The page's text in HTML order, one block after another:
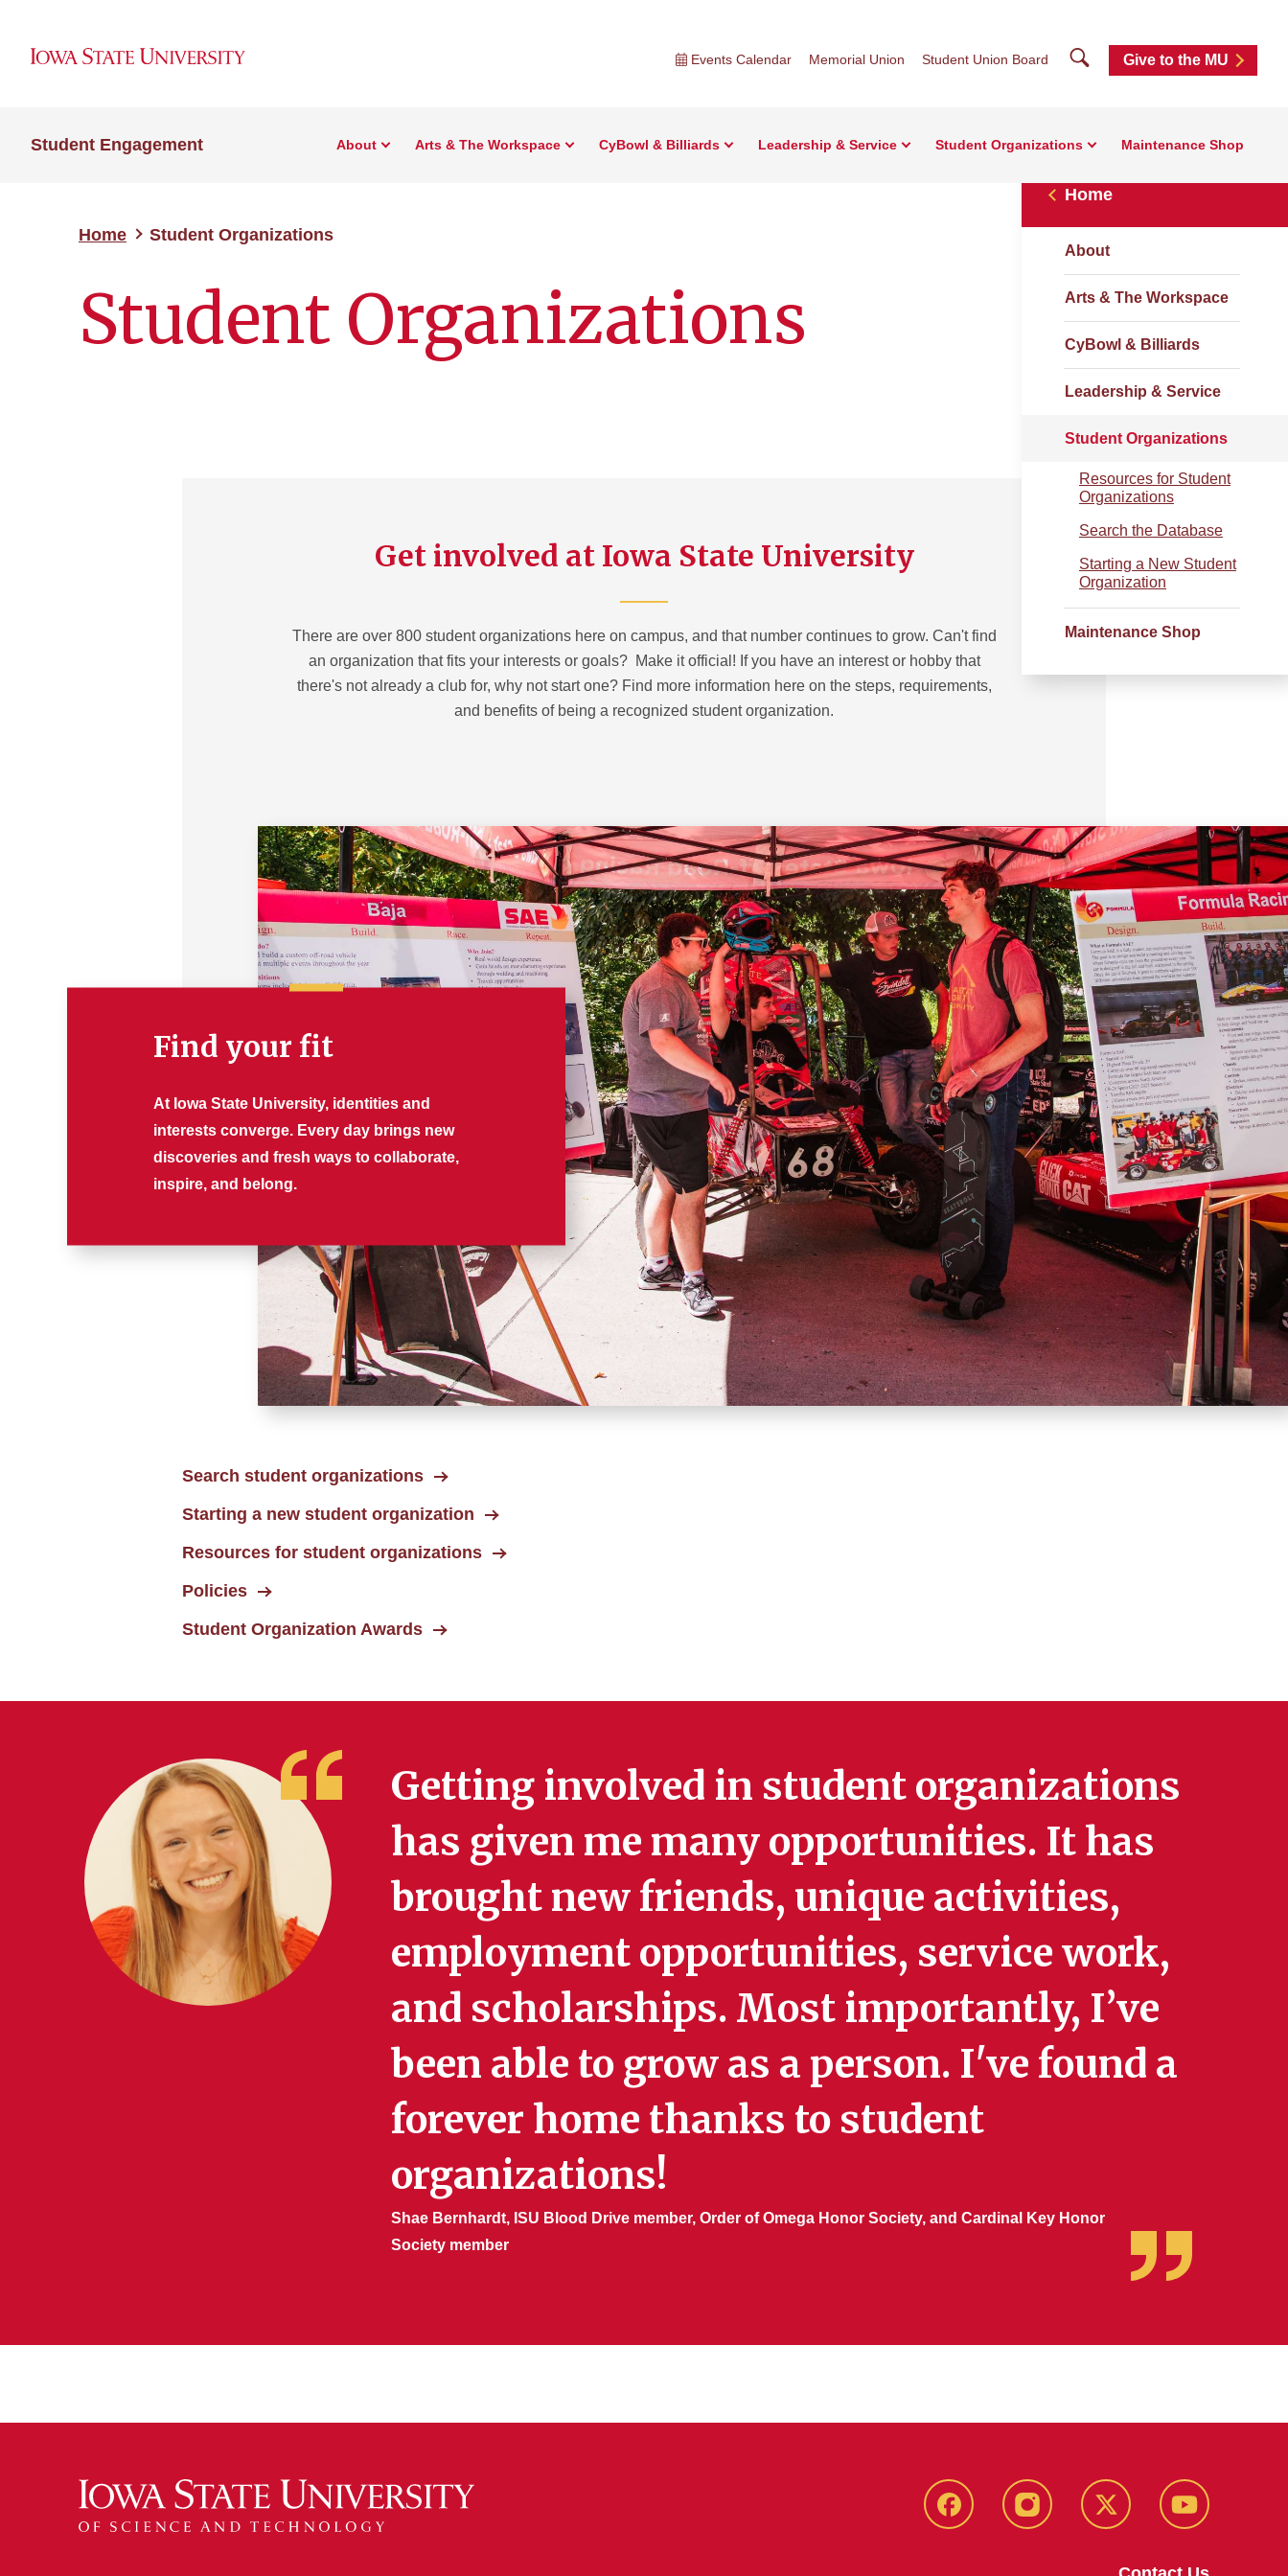
Events Calendar Memorial Union Student Union Board SearchGive to the MU
Student Engagement About Arts & The Workspace CyBowl & Billiards Leadership & Service Student Organizations Maintenance Shop
Home Student Organizations
Student Organizations
Home
About
Arts & The Workspace
CyBowl & Billiards
Leadership & Service
Student Organizations
Resources for Student
Organizations
Search the Database
Starting a New Student
Organization
Maintenance Shop
Get involved at Iowa State University
There are over 800 student organizations here on campus, and that number continues to grow. Can't find
an organization that fits your interests or goals? Make it official! If you have an interest or hobby that
there's not already a club for, why not start one? Find more information here on the steps, requirements,
and benefits of being a recognized student organization.
Find your fit
At Iowa State University, identities and
interests converge. Every day brings new
discoveries and fresh ways to collaborate,
inspire, and belong.
Search student organizations
Starting a new student organization
Resources for student organizations
Policies
Student Organization Awards
Getting involved in student organizations
has given me many opportunities. It has
brought new friends, unique activities,
employment opportunities, service work,
and scholarships. Most importantly, I’ve
been able to grow as a person. I've found a
forever home thanks to student
organizations!
Shae Bernhardt, ISU Blood Drive member, Order of Omega Honor Society, and Cardinal Key Honor
Society member
MU
MU
MU
MU